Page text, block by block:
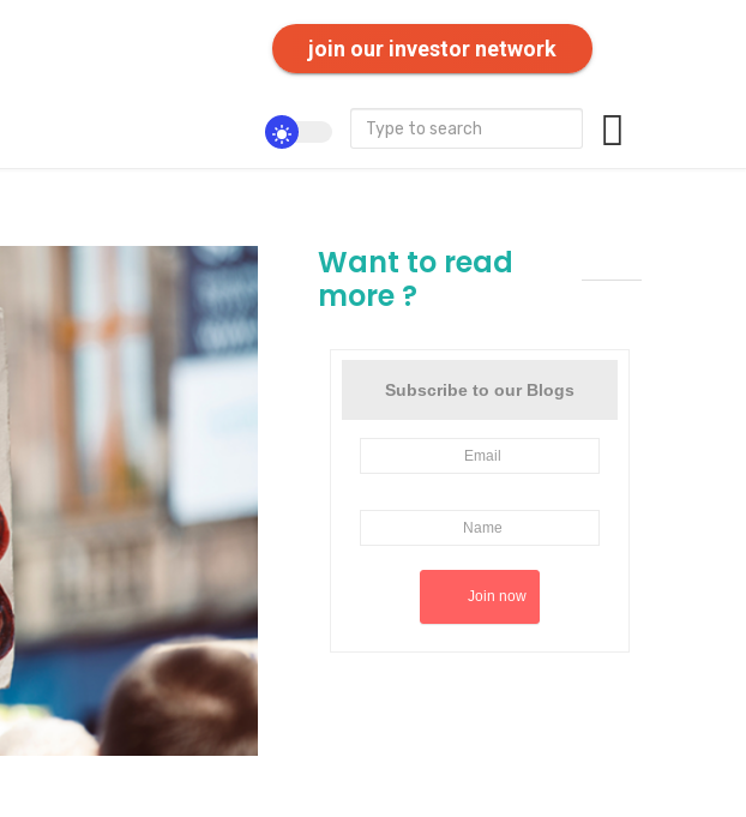
join our investor network
Want to read
more ?
Subscribe to our Blogs